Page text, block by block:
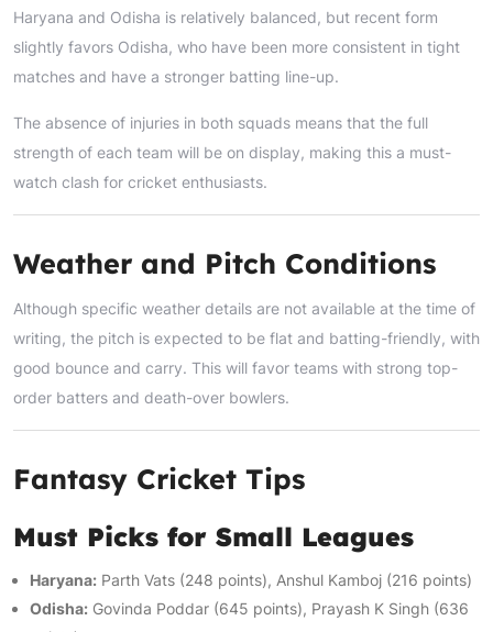
Haryana and Odisha is relatively balanced, but recent form
slightly favors Odisha, who have been more consistent in tight
matches and have a stronger batting line-up.
The absence of injuries in both squads means that the full
strength of each team will be on display, making this a must-
watch clash for cricket enthusiasts.
Weather and Pitch Conditions
Although specific weather details are not available at the time of
writing, the pitch is expected to be flat and batting-friendly, with
good bounce and carry. This will favor teams with strong top-
order batters and death-over bowlers.
Fantasy Cricket Tips
Must Picks for Small Leagues
Haryana: Parth Vats (248 points), Anshul Kamboj (216 points)
Odisha: Govinda Poddar (645 points), Prayash K Singh (636